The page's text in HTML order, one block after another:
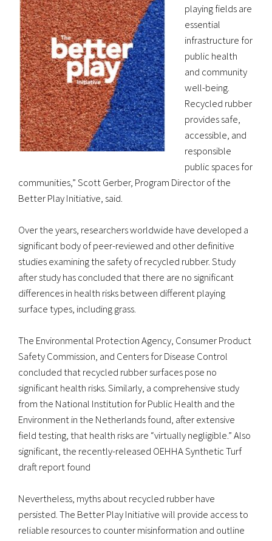
playing fields are
essential
infrastructure for
public health
and community
well-being.
Recycled rubber
provides safe,
accessible, and
responsible
public spaces for
communities,” Scott Gerber, Program Director of the
Better Play Initiative, said.
Over the years, researchers worldwide have developed a
significant body of peer-reviewed and other definitive
studies examining the safety of recycled rubber. Study
after study has concluded that there are no significant
differences in health risks between different playing
surface types, including grass.
The Environmental Protection Agency, Consumer Product
Safety Commission, and Centers for Disease Control
concluded that recycled rubber surfaces pose no
significant health risks. Similarly, a comprehensive study
from the National Institution for Public Health and the
Environment in the Netherlands found, after extensive
field testing, that health risks are “virtually negligible.” Also
significant, the recently-released OEHHA Synthetic Turf
draft report found
Nevertheless, myths about recycled rubber have
persisted. The Better Play Initiative will provide access to
reliable resources to counter misinformation and outline